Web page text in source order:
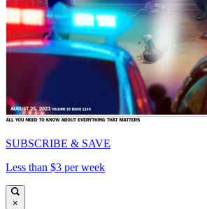
SUBSCRIBE & SAVE
Less than $3 per week
×